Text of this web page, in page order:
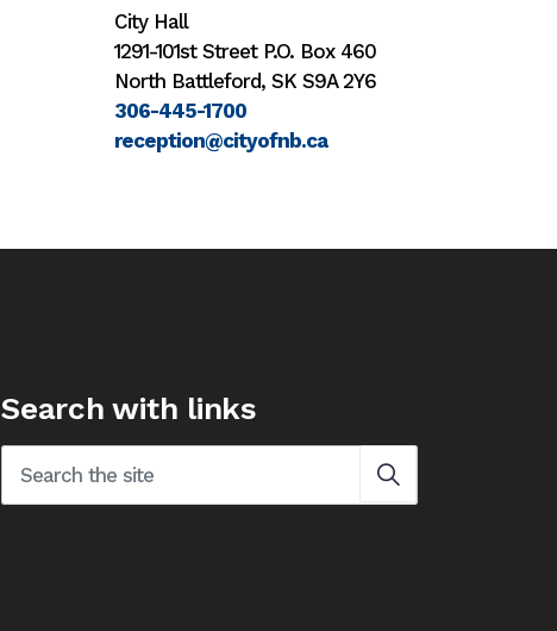
City Hall
1291-101st Street P.O. Box 460
North Battleford, SK S9A 2Y6
306-445-1700
reception@cityofnb.ca
Search with links